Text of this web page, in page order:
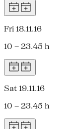
Fri 18.11.16
10 – 23.45 h
Sat 19.11.16
10 – 23.45 h